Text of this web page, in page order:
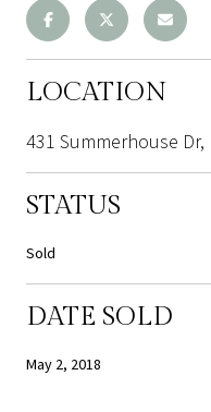
LOCATION
431 Summerhouse
STATUS
Sold
DATE SOLD
May 2, 2018